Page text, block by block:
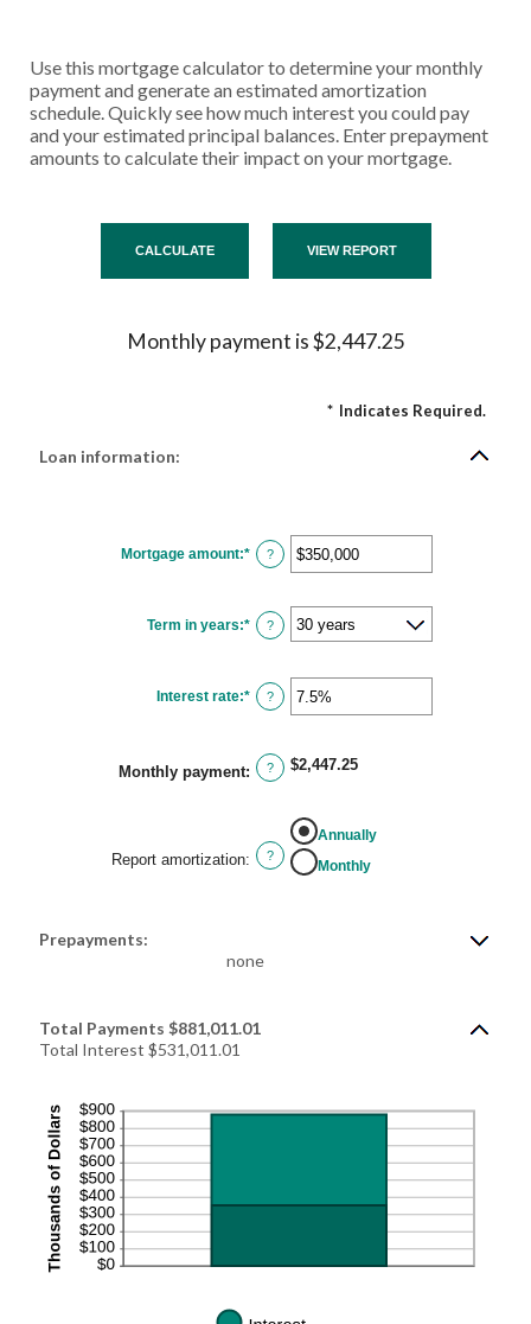
Use this mortgage calculator to determine your monthly
payment and generate an estimated amortization
schedule. Quickly see how much interest you could pay
and your estimated principal balances. Enter prepayment
amounts to calculate their impact on your mortgage.
Monthly payment is $2,447.25
* Indicates Required.
Loan information:
Mortgage amount:* Enter
an
$0
and
$250,000,000
?
Term in years:* ?
Interest rate:* Enter
an
0%
and
50%
?
Monthly payment: ? $2,447.25
Report amortization: ?
Annually
Monthly
Prepayments:
none
Total Payments $881,011.01
Total Interest $531,011.01